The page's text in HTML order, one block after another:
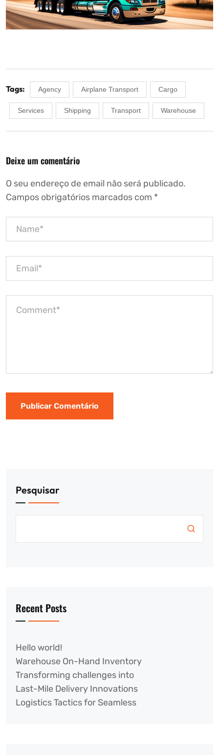
Tags: Agency Airplane Transport Cargo
Services Shipping Transport Warehouse
Deixe um comentário
O seu endereço de email não será publicado.
Campos obrigatórios marcados com *
Pesquisar
Recent Posts
Hello world!
Warehouse On-Hand Inventory
Transforming challenges into
Last-Mile Delivery Innovations
Logistics Tactics for Seamless